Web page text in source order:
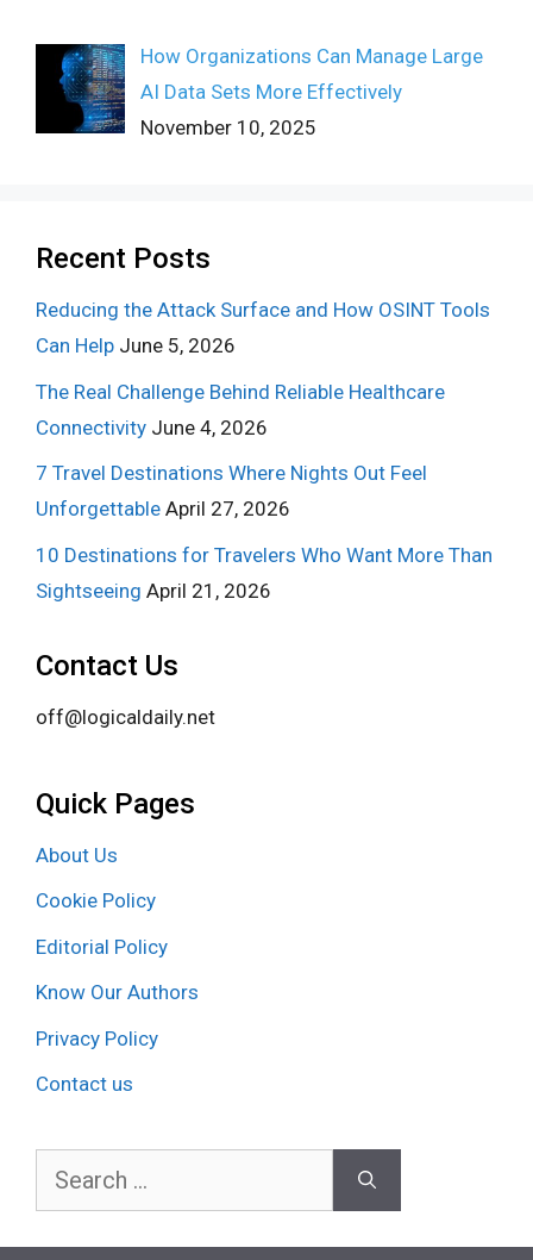
How Organizations Can Manage Large
AI Data Sets More Effectively
November 10, 2025
Recent Posts
Reducing the Attack Surface and How OSINT Tools
Can Help June 5, 2026
The Real Challenge Behind Reliable Healthcare
Connectivity June 4, 2026
7 Travel Destinations Where Nights Out Feel
Unforgettable April 27, 2026
10 Destinations for Travelers Who Want More Than
Sightseeing April 21, 2026
Contact Us
off@logicaldaily.net
Quick Pages
About Us
Cookie Policy
Editorial Policy
Know Our Authors
Privacy Policy
Contact us
Search